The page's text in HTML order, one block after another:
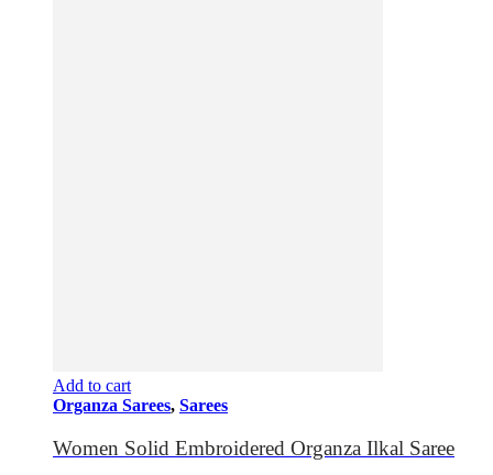
Add to cart
Organza Sarees, Sarees
Women Solid Embroidered Organza Ilkal Saree